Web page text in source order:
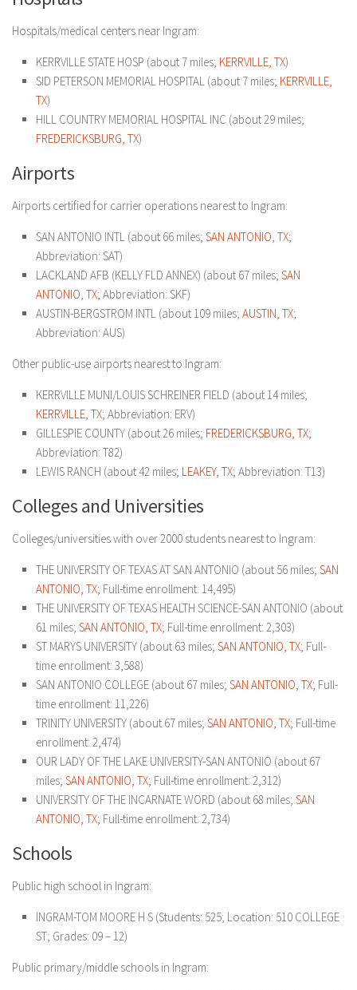
Hospitals/medical centers near Ingram:
KERRVILLE STATE HOSP (about 7 miles; KERRVILLE, TX)
SID PETERSON MEMORIAL HOSPITAL (about 7 miles; KERRVILLE,
TX)
HILL COUNTRY MEMORIAL HOSPITAL INC (about 29 miles;
FREDERICKSBURG, TX)
Airports
Airports certified for carrier operations nearest to Ingram:
SAN ANTONIO INTL (about 66 miles; SAN ANTONIO, TX;
Abbreviation: SAT)
LACKLAND AFB (KELLY FLD ANNEX) (about 67 miles; SAN
ANTONIO, TX; Abbreviation: SKF)
AUSTIN-BERGSTROM INTL (about 109 miles; AUSTIN, TX;
Abbreviation: AUS)
Other public-use airports nearest to Ingram:
KERRVILLE MUNI/LOUIS SCHREINER FIELD (about 14 miles;
KERRVILLE, TX; Abbreviation: ERV)
GILLESPIE COUNTY (about 26 miles; FREDERICKSBURG, TX;
Abbreviation: T82)
LEWIS RANCH (about 42 miles; LEAKEY, TX; Abbreviation: T13)
Colleges and Universities
Colleges/universities with over 2000 students nearest to Ingram:
THE UNIVERSITY OF TEXAS AT SAN ANTONIO (about 56 miles; SAN
ANTONIO, TX; Full-time enrollment: 14,495)
THE UNIVERSITY OF TEXAS HEALTH SCIENCE-SAN ANTONIO (about
61 miles; SAN ANTONIO, TX; Full-time enrollment: 2,303)
ST MARYS UNIVERSITY (about 63 miles; SAN ANTONIO, TX; Full-
time enrollment: 3,588)
SAN ANTONIO COLLEGE (about 67 miles; SAN ANTONIO, TX; Full-
time enrollment: 11,226)
TRINITY UNIVERSITY (about 67 miles; SAN ANTONIO, TX; Full-time
enrollment: 2,474)
OUR LADY OF THE LAKE UNIVERSITY-SAN ANTONIO (about 67
miles; SAN ANTONIO, TX; Full-time enrollment: 2,312)
UNIVERSITY OF THE INCARNATE WORD (about 68 miles; SAN
ANTONIO, TX; Full-time enrollment: 2,734)
Schools
Public high school in Ingram:
INGRAM-TOM MOORE H S (Students: 525; Location: 510 COLLEGE
ST; Grades: 09 – 12)
Public primary/middle schools in Ingram: